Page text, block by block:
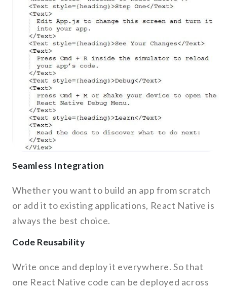
Seamless Integration
Whether you want to build an app from scratch
or add it to existing applications, React Native is
always the best choice.
Code Reusability
Write once and deploy it everywhere. So that
one React Native code can be deployed across